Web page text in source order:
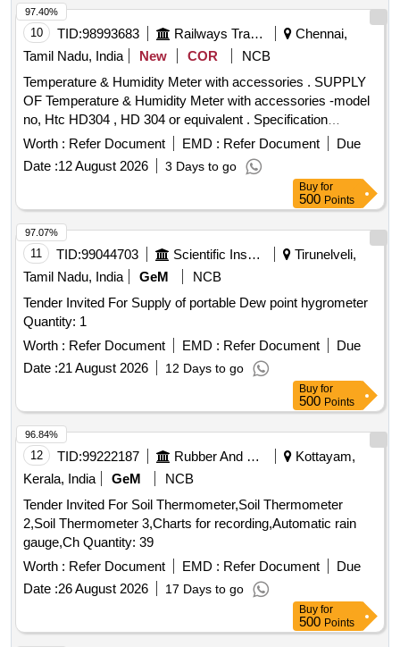
10 TID:98993683 Railways Transport Services
Chennai,
Tamil Nadu, India
New COR
NCB
Temperature & Humidity Meter with accessories . SUPPLY
OF Temperature & Humidity Meter with accessories -model
no, Htc HD304 , HD 304 or equivalent . Specification
DOCUMENT ATTACHED. makes : HTC , RISHABH ,
FLUKE . or Equivalent. Note : Test ,guarantee ,warranty
certificate to accompany at the time of supply. Note: one
sample to be got appro ved by consignee before bulk supply.
[ Warranty Period: 12 Months after the date of delivery ] ]
Worth : Refer Document EMD : Refer Document
Due
Date :12 August 2026 3 Days to go
97.40%
Buy for
500 Points
11 TID:99044703 Scientific Instruments
Tirunelveli,
Tamil Nadu, India
GeM
NCB
Tender Invited For Supply of portable Dew point hygrometer
Quantity: 1
Worth : Refer Document EMD : Refer Document
Due
Date :21 August 2026 12 Days to go
97.07%
Buy for
500 Points
12 TID:99222187 Rubber And Rubber Products
Kottayam,
Kerala, India
GeM
NCB
Tender Invited For Soil Thermometer,Soil Thermometer
2,Soil Thermometer 3,Charts for recording,Automatic rain
gauge,Ch Quantity: 39
Worth : Refer Document EMD : Refer Document
Due
Date :26 August 2026 17 Days to go
96.84%
Buy for
500 Points